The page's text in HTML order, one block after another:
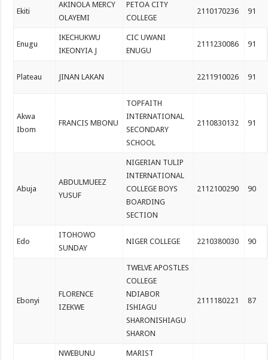
Ekiti
AKINOLA MERCY
OLAYEMI
PETOA CITY
COLLEGE
2110170236 91
Enugu
IKECHUKWU
IKEONYIA J
CIC UWANI
ENUGU
2111230086 91
Plateau JINAN LAKAN 2211910026 91
Akwa
Ibom
FRANCIS MBONU
TOPFAITH
INTERNATIONAL
SECONDARY
SCHOOL
2110830132 91
Abuja
ABDULMUEEZ
YUSUF
NIGERIAN TULIP
INTERNATIONAL
COLLEGE BOYS
BOARDING
SECTION
2112100290 90
Edo
ITOHOWO
SUNDAY
NIGER COLLEGE 2210380030 90
Ebonyi
FLORENCE
IZEKWE
TWELVE APOSTLES
COLLEGE
NDIABOR
ISHIAGU
SHARONISHIAGU
SHARON
2111180221 87
NWEBUNU
MARIST